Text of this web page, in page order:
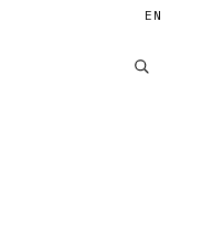
EN